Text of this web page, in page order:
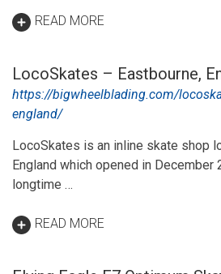
READ MORE
LocoSkates – Eastbourne,
https://bigwheelblading.com/
england/
LocoSkates is an inline skate shop
England which opened in
longtime …
READ MORE